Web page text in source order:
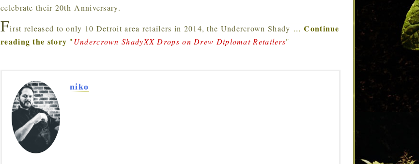
celebrate their 20th Anniversary.
First released to only 10 Detroit area retailers in 2014, the Undercrown Shady …Continue
reading the story "Undercrown ShadyXX Drops on Drew Diplomat Retailers"
niko